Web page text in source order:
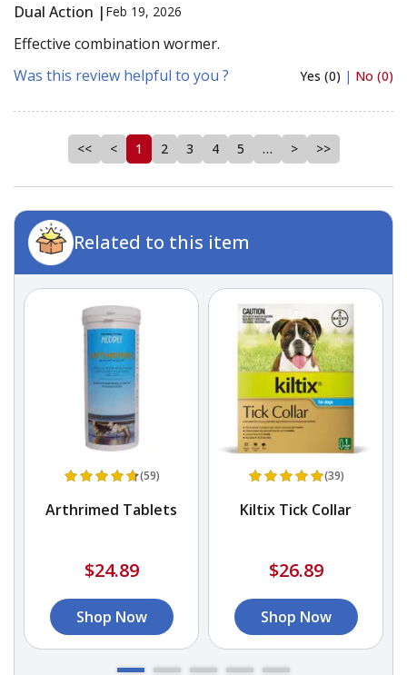
Dual Action | Feb 19, 2026
Effective combination wormer.
Was this review helpful to you ?
Yes (0) | No (0)
<< < 1 2 3 4 5 … > >>
Related to this item
(59)
Arthrimed Tablets
$24.89
Shop Now
(39)
Kiltix Tick Collar
$26.89
Shop Now